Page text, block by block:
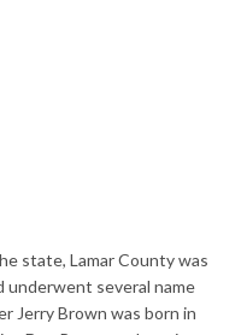
state, Lamar County was
underwent several name
Jerry Brown was born in